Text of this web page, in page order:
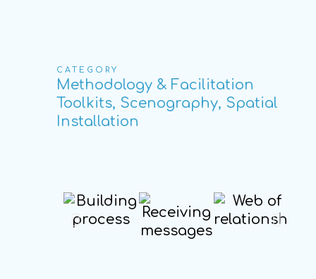
CATEGORY
Methodology & Facilitation
Toolkits, Scenography, Spatial
Installation